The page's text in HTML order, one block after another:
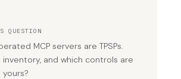
QUESTION
MCP servers are TPSPs.
and which controls are